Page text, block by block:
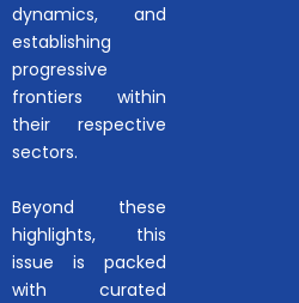
dynamics, and
establishing
progressive
frontiers within
their respective
sectors.
Beyond these
highlights, this
issue is packed
with curated